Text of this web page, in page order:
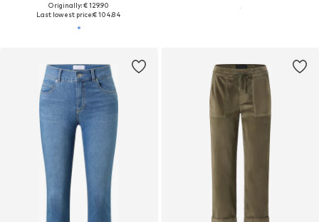
Originally: € 129.90
Last lowest price:€ 104.84